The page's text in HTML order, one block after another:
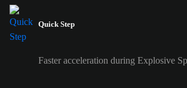
Quick Step
Faster acceleration during Explosive